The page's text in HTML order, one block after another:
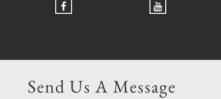
Send Us A Message